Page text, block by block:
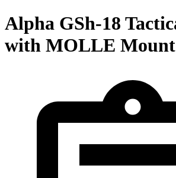
Alpha GSh-18
with MOLLE Mount